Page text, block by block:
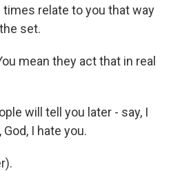
times relate to you that way
set.
mean they act that in real
will tell you later - say, I
I hate you.